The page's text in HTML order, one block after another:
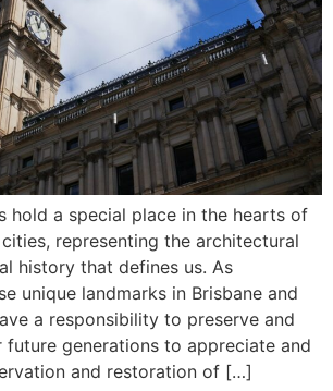
hold a special place in the hearts of
representing the architectural
history that defines us. As
unique landmarks in Brisbane and
a responsibility to preserve and
future generations to appreciate and
and restoration of […]